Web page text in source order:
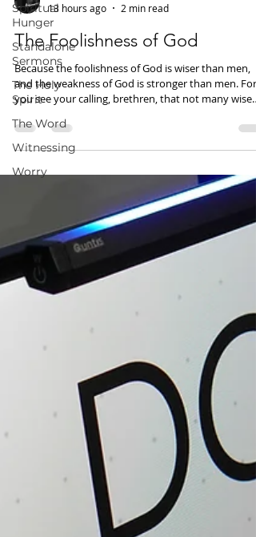
Spiritual
Hunger
Standalone
Sermons
The Holy
Spirit
The Word
Witnessing
Worry
mitchhorton
13 hours ago
2 min read
The Foolishness of God
Because the foolishness of God is wiser than men,
and the weakness of God is stronger than men. For
you see your calling, brethren, that not many wise
according to the flesh, not many mighty, not many
noble, are called. But God has chosen the foolish
things of the world to put to shame the wise, and
has chosen the weak things of the world to put to
shame the things which are mighty; and the base
things of the world and the things which are
God has chosen, and the